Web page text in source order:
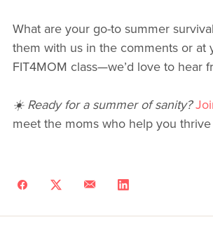
What are your go-to summer
them with us in the comments or at
FIT4MOM class—we’d love to hear
☀️ Ready for a summer of sanity?
meet the moms who help you